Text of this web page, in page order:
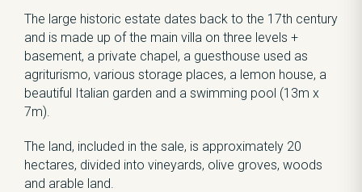
The large historic estate dates back to the 17th century
and is made up of the main villa on three levels +
basement, a private chapel, a guesthouse used as
agriturismo, various storage places, a lemon house, a
beautiful Italian garden and a swimming pool (13m x
7m).
The land, included in the sale, is approximately 20
hectares, divided into vineyards, olive groves, woods
and arable land.